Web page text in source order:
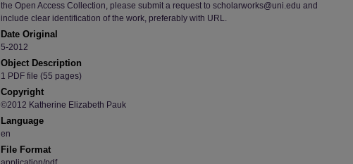
the Open Access Collection, please submit a request to scholarworks@uni.edu and
include clear identification of the work, preferably with URL.
Date Original
5-2012
Object Description
1 PDF file (55 pages)
Copyright
©2012 Katherine Elizabeth Pauk
Language
en
File Format